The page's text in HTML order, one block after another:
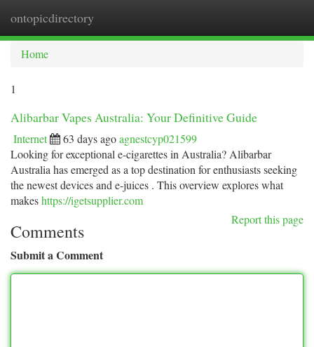
ontopicdirectory
Home
1
Alibarbar Vapes Australia: Your Definitive Guide
Internet 63 days agoagnestcyp021599
Looking for exceptional e-cigarettes in Australia? Alibarbar
Australia has emerged as a top destination for enthusiasts seeking
the newest devices and e-juices . This overview explores what
makeshttps://igetsupplier.com
Report this page
Comments
Submit a Comment